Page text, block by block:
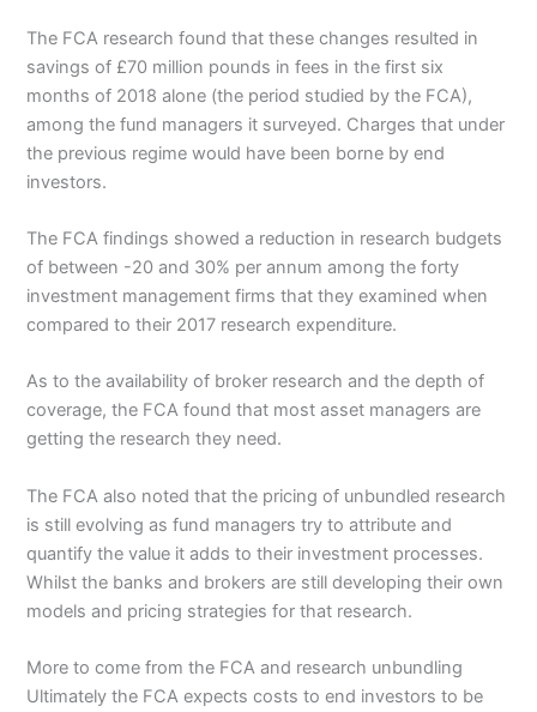
The FCA research found that these changes resulted in
savings of £70 million pounds in fees in the first six
months of 2018 alone (the period studied by the FCA),
among the fund managers it surveyed. Charges that under
the previous regime would have been borne by end
investors.
The FCA findings showed a reduction in research budgets
of between -20 and 30% per annum among the forty
investment management firms that they examined when
compared to their 2017 research expenditure.
As to the availability of broker research and the depth of
coverage, the FCA found that most asset managers are
getting the research they need.
The FCA also noted that the pricing of unbundled research
is still evolving as fund managers try to attribute and
quantify the value it adds to their investment processes.
Whilst the banks and brokers are still developing their own
models and pricing strategies for that research.
More to come from the FCA and research unbundling
Ultimately the FCA expects costs to end investors to be